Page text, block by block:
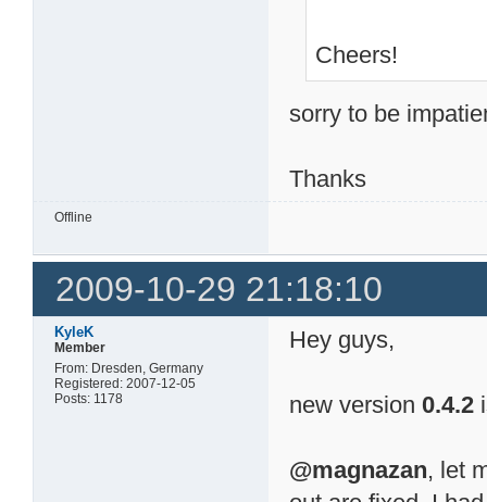
Cheers!
sorry to be
Thanks
Offline
2009-10-29 21:18:10
KyleK
Member
From: Dresden, Germany
Registered: 2007-12-05
Posts: 1178
Hey guys,
new version0.4.2
@magnazan, let